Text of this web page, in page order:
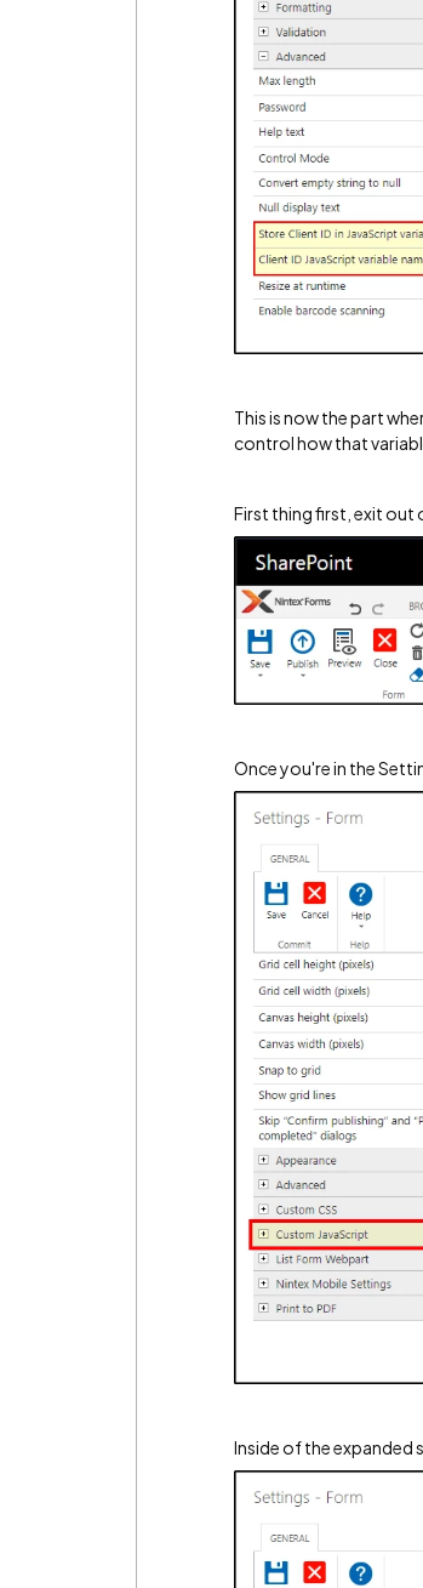
This is now the part
control how that
First thing first, exit
Once you're in the
Inside of the expanded